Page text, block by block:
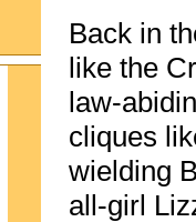
Back in
like the
cliques
wielding
all‑girl